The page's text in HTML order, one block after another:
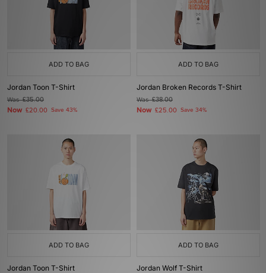
ADD TO BAG
Jordan Toon T-Shirt
Was£35.00
Now £20.00 Save 43%
ADD TO BAG
Jordan Broken Records T-Shirt
Was£38.00
Now £25.00 Save 34%
ADD TO BAG
Jordan Toon T-Shirt
ADD TO BAG
Jordan Wolf T-Shirt